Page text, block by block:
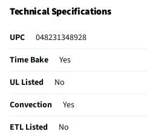
from 12” to 9” to 6” with just a turn,
pot of chili or simmer a small pan of
having to move pans around. With
have the right size and power when
Technical Specifications
UPC
048231348928
Time Bake
Yes
UL Listed
No
Convection
Yes
ETL Listed
No